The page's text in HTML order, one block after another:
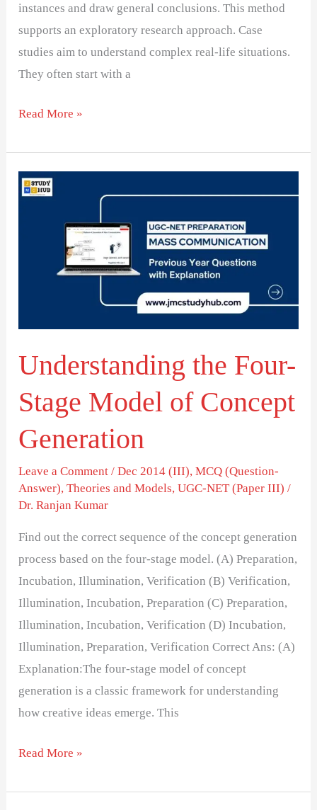
instances and draw general conclusions. This method
supports an exploratory research approach. Case
studies aim to understand complex real-life situations.
They often start with a
Read More »
Understanding the Four-
Stage Model of Concept
Generation
Leave a Comment /Dec 2014 (III),MCQ (Question-
Answer),Theories and Models,UGC-NET (Paper III) /
Dr. Ranjan Kumar
Find out the correct sequence of the concept generation
process based on the four-stage model. (A) Preparation,
Incubation, Illumination, Verification (B) Verification,
Illumination, Incubation, Preparation (C) Preparation,
Illumination, Incubation, Verification (D) Incubation,
Illumination, Preparation, Verification Correct Ans: (A)
Explanation:The four-stage model of concept
generation is a classic framework for understanding
how creative ideas emerge. This
Understanding
Read More »